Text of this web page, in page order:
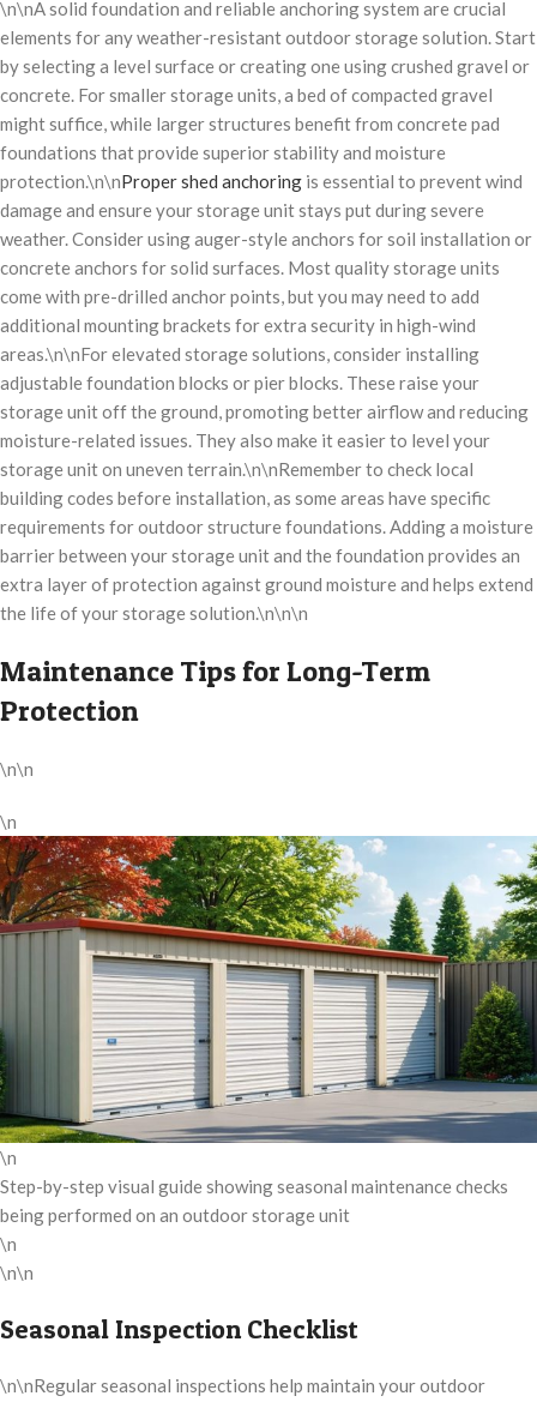
\n\nA solid foundation and reliable anchoring system are crucial
elements for any weather-resistant outdoor storage solution. Start
by selecting a level surface or creating one using crushed gravel or
concrete. For smaller storage units, a bed of compacted gravel
might suffice, while larger structures benefit from concrete pad
foundations that provide superior stability and moisture
protection.\n\nProper shed anchoring is essential to prevent wind
damage and ensure your storage unit stays put during severe
weather. Consider using auger-style anchors for soil installation or
concrete anchors for solid surfaces. Most quality storage units
come with pre-drilled anchor points, but you may need to add
additional mounting brackets for extra security in high-wind
areas.\n\nFor elevated storage solutions, consider installing
adjustable foundation blocks or pier blocks. These raise your
storage unit off the ground, promoting better airflow and reducing
moisture-related issues. They also make it easier to level your
storage unit on uneven terrain.\n\nRemember to check local
building codes before installation, as some areas have specific
requirements for outdoor structure foundations. Adding a moisture
barrier between your storage unit and the foundation provides an
extra layer of protection against ground moisture and helps extend
the life of your storage solution.\n\n\n
Maintenance Tips for Long-Term
Protection
\n\n
\n
\n
Step-by-step visual guide showing seasonal maintenance checks
being performed on an outdoor storage unit
\n
\n\n
Seasonal Inspection Checklist
\n\nRegular seasonal inspections help maintain your outdoor